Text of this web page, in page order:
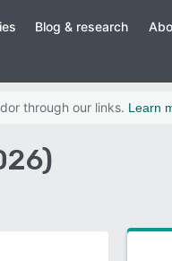
Blog & research
through our links. Learn